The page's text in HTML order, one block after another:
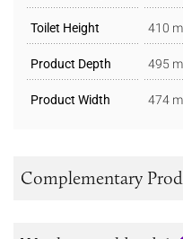
Toilet Height 410
Product Depth 495
Product Width 474
Complementary